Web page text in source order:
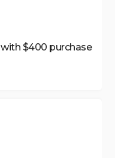
with $400 purchase